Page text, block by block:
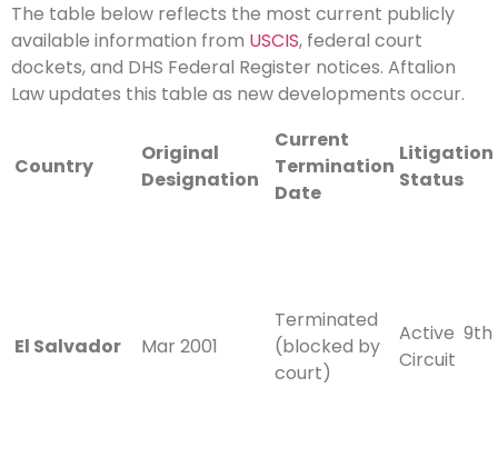
The table below reflects the most current publicly
available information from USCIS, federal court
dockets, and DHS Federal Register notices. Aftalion
Law updates this table as new developments occur.
Country
Original
Designation
Current
Termination
Date
Litigation
Status
El Salvador Mar 2001
Terminated
(blocked by
court)
Active 9th
Circuit